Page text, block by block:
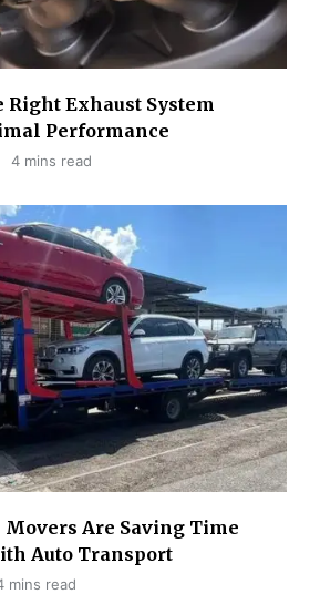
Right Exhaust System
Performance
4 mins read
Are Saving Time
Auto Transport
mins read